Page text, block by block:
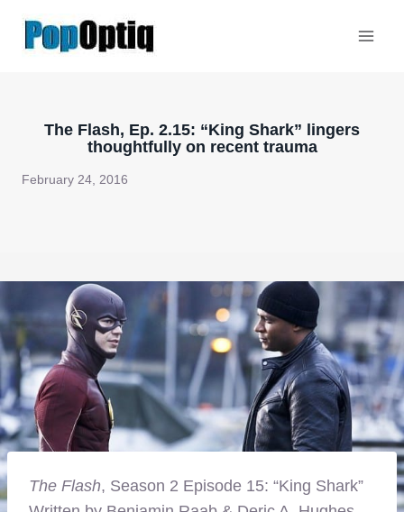
The Flash, Ep. 2.15: “King Shark” lingers
thoughtfully on recent trauma
February 24, 2016
The Flash, Season 2 Episode 15: “King Shark”